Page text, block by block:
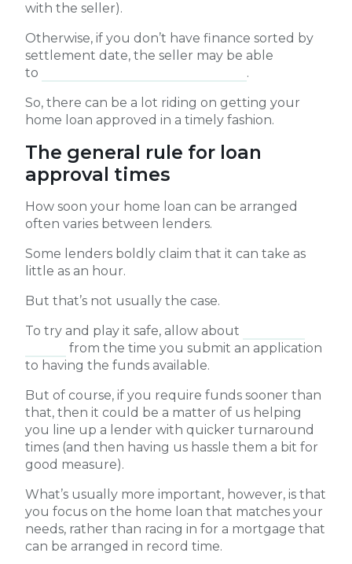
with the seller).
Otherwise, if you don’t have finance sorted by
settlement date, the seller may be able
to
.
So, there can be a lot riding on getting your
home loan approved in a timely fashion.
The general rule for loan
approval times
How soon your home loan can be arranged
often varies between lenders.
Some lenders boldly claim that it can take as
little as an hour.
But that’s not usually the case.
To try and play it safe, allow about
from the time you submit an application
to having the funds available.
But of course, if you require funds sooner than
that, then it could be a matter of us helping
you line up a lender with quicker turnaround
times (and then having us hassle them a bit for
good measure).
What’s usually more important, however, is that
you focus on the home loan that matches your
needs, rather than racing in for a mortgage that
can be arranged in record time.